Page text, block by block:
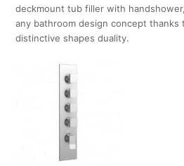
deckmount tub filler with
any bathroom design concept thanks
distinctive shapes duality.